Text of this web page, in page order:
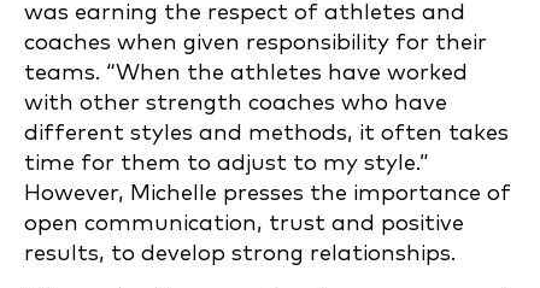
was earning the respect of athletes and
coaches when given responsibility for their
teams. “When the athletes have worked
with other strength coaches who have
different styles and methods, it often takes
time for them to adjust to my style.”
However, Michelle presses the importance of
open communication, trust and positive
results, to develop strong relationships.